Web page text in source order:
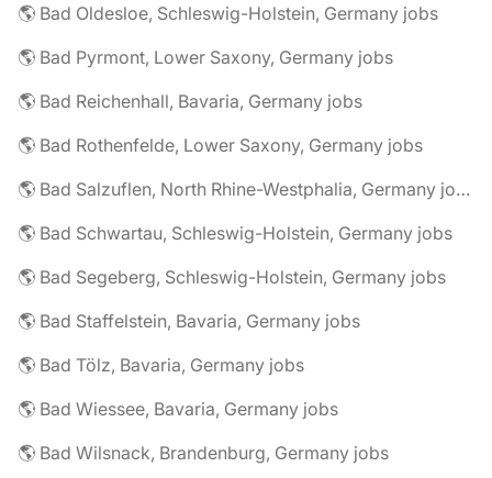
🌎 Bad Oldesloe, Schleswig-Holstein, Germany jobs
🌎 Bad Pyrmont, Lower Saxony, Germany jobs
🌎 Bad Reichenhall, Bavaria, Germany jobs
🌎 Bad Rothenfelde, Lower Saxony, Germany jobs
🌎 Bad Salzuflen, North Rhine-Westphalia, Germany jobs
🌎 Bad Schwartau, Schleswig-Holstein, Germany jobs
🌎 Bad Segeberg, Schleswig-Holstein, Germany jobs
🌎 Bad Staffelstein, Bavaria, Germany jobs
🌎 Bad Tölz, Bavaria, Germany jobs
🌎 Bad Wiessee, Bavaria, Germany jobs
🌎 Bad Wilsnack, Brandenburg, Germany jobs